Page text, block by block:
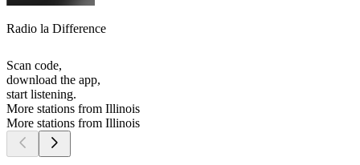
Radio la Difference
Scan code,
download the app,
start listening.
More stations from Illinois
More stations from Illinois